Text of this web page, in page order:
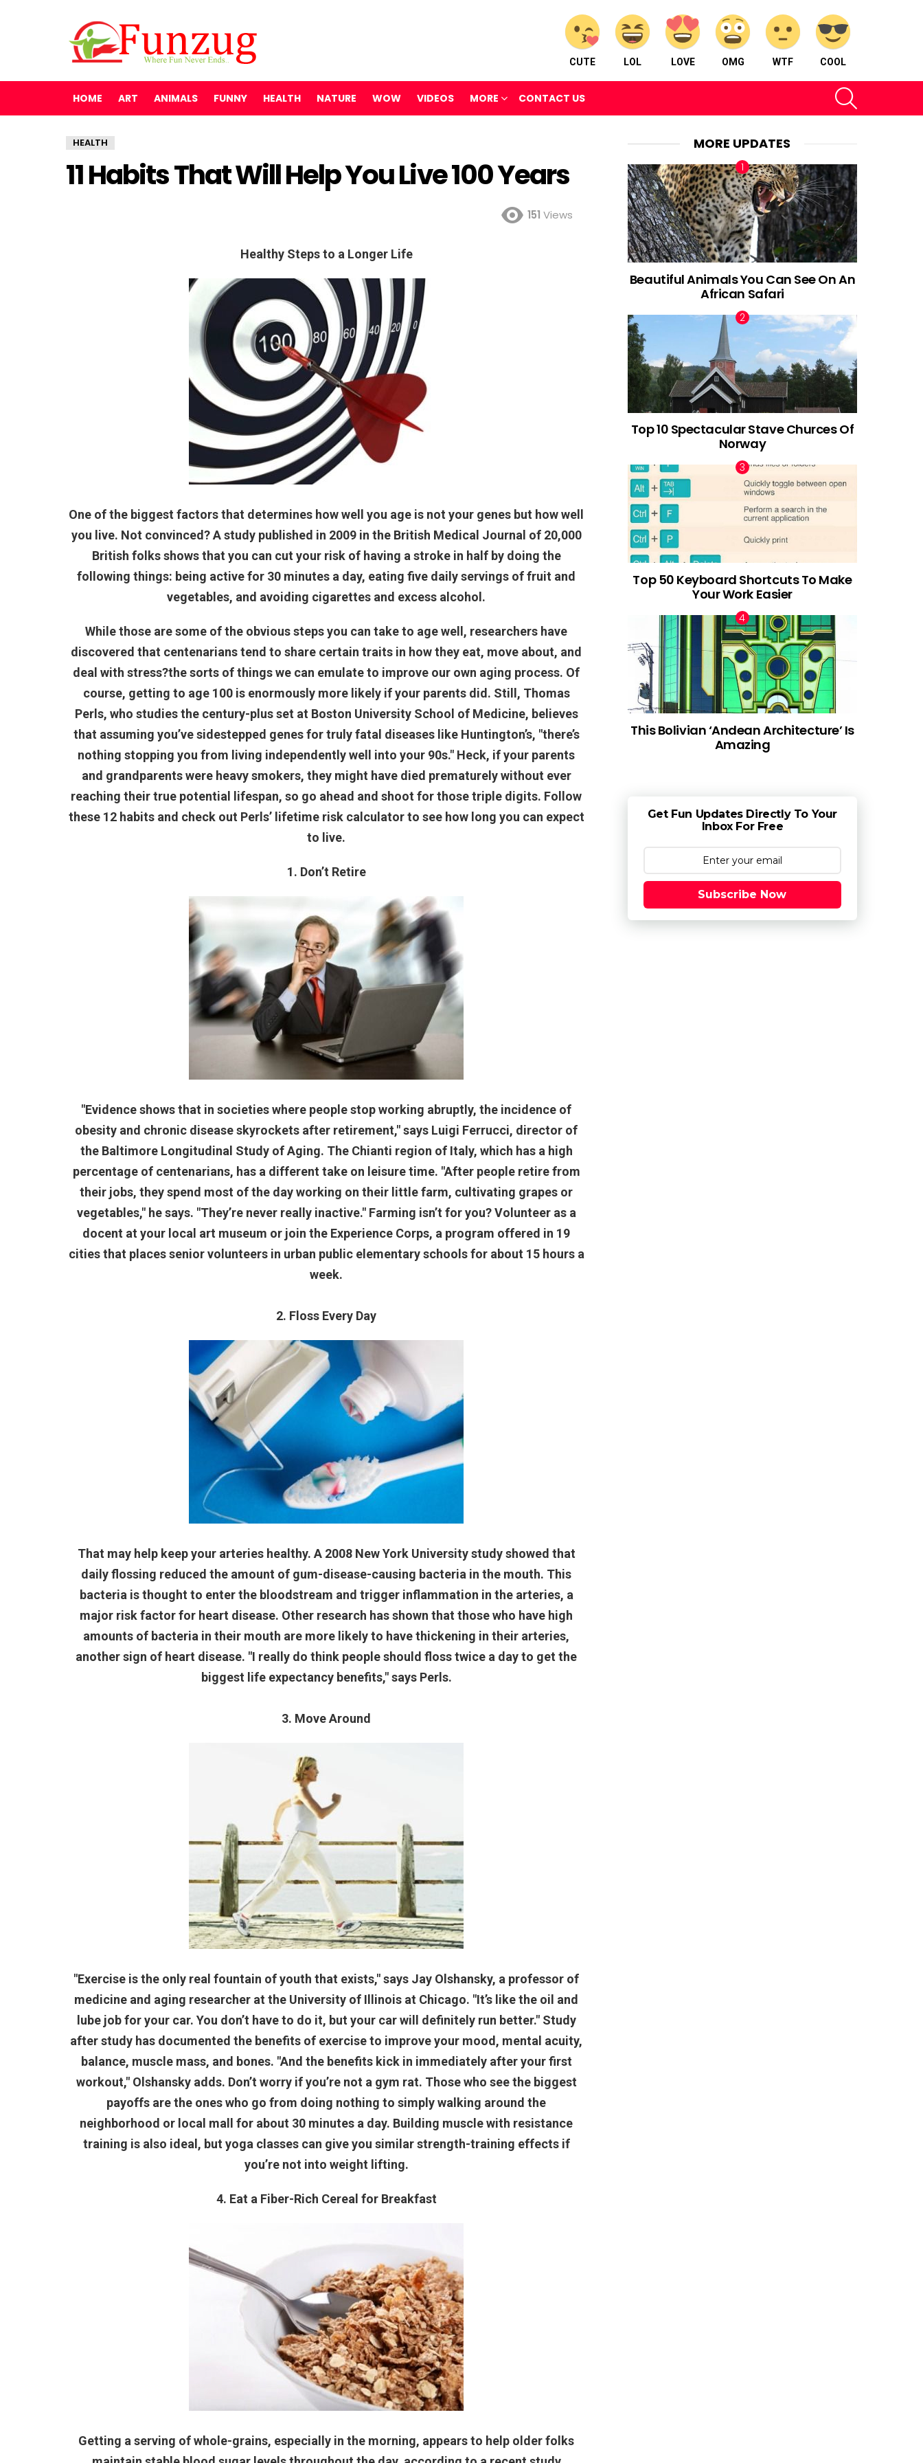
CUTE LOL LOVE OMG WTF COOL
HOME ART ANIMALS FUNNY HEALTH NATURE WOW VIDEOS MORE CONTACT US
HEALTH
11 Habits That Will Help You Live 100 Years
151 Views
Healthy Steps to a Longer Life
One of the biggest factors that determines how well you age is not your genes but how well
you live. Not convinced? A study published in 2009 in the British Medical Journal of 20,000
British folks shows that you can cut your risk of having a stroke in half by doing the
following things: being active for 30 minutes a day, eating five daily servings of fruit and
vegetables, and avoiding cigarettes and excess alcohol.
While those are some of the obvious steps you can take to age well, researchers have
discovered that centenarians tend to share certain traits in how they eat, move about, and
deal with stress?the sorts of things we can emulate to improve our own aging process. Of
course, getting to age 100 is enormously more likely if your parents did. Still, Thomas
Perls, who studies the century-plus set at Boston University School of Medicine, believes
that assuming you’ve sidestepped genes for truly fatal diseases like Huntington’s, "there’s
nothing stopping you from living independently well into your 90s." Heck, if your parents
and grandparents were heavy smokers, they might have died prematurely without ever
reaching their true potential lifespan, so go ahead and shoot for those triple digits. Follow
these 12 habits and check out Perls’ lifetime risk calculator to see how long you can expect
to live.
1. Don’t Retire
"Evidence shows that in societies where people stop working abruptly, the incidence of
obesity and chronic disease skyrockets after retirement," says Luigi Ferrucci, director of
the Baltimore Longitudinal Study of Aging. The Chianti region of Italy, which has a high
percentage of centenarians, has a different take on leisure time. "After people retire from
their jobs, they spend most of the day working on their little farm, cultivating grapes or
vegetables," he says. "They’re never really inactive." Farming isn’t for you? Volunteer as a
docent at your local art museum or join the Experience Corps, a program offered in 19
cities that places senior volunteers in urban public elementary schools for about 15 hours a
week.
2. Floss Every Day
That may help keep your arteries healthy. A 2008 New York University study showed that
daily flossing reduced the amount of gum-disease-causing bacteria in the mouth. This
bacteria is thought to enter the bloodstream and trigger inflammation in the arteries, a
major risk factor for heart disease. Other research has shown that those who have high
amounts of bacteria in their mouth are more likely to have thickening in their arteries,
another sign of heart disease. "I really do think people should floss twice a day to get the
biggest life expectancy benefits," says Perls.
3. Move Around
"Exercise is the only real fountain of youth that exists," says Jay Olshansky, a professor of
medicine and aging researcher at the University of Illinois at Chicago. "It’s like the oil and
lube job for your car. You don’t have to do it, but your car will definitely run better." Study
after study has documented the benefits of exercise to improve your mood, mental acuity,
balance, muscle mass, and bones. "And the benefits kick in immediately after your first
workout," Olshansky adds. Don’t worry if you’re not a gym rat. Those who see the biggest
payoffs are the ones who go from doing nothing to simply walking around the
neighborhood or local mall for about 30 minutes a day. Building muscle with resistance
training is also ideal, but yoga classes can give you similar strength-training effects if
you’re not into weight lifting.
4. Eat a Fiber-Rich Cereal for Breakfast
Getting a serving of whole-grains, especially in the morning, appears to help older folks
MORE UPDATES
Beautiful Animals You Can See On An
African Safari
Top 10 Spectacular Stave Churces Of
Norway
Top 50 Keyboard Shortcuts To Make
Your Work Easier
This Bolivian ‘Andean Architecture’ Is
Amazing
Get Fun Updates Directly To Your
Inbox For Free
Subscribe Now